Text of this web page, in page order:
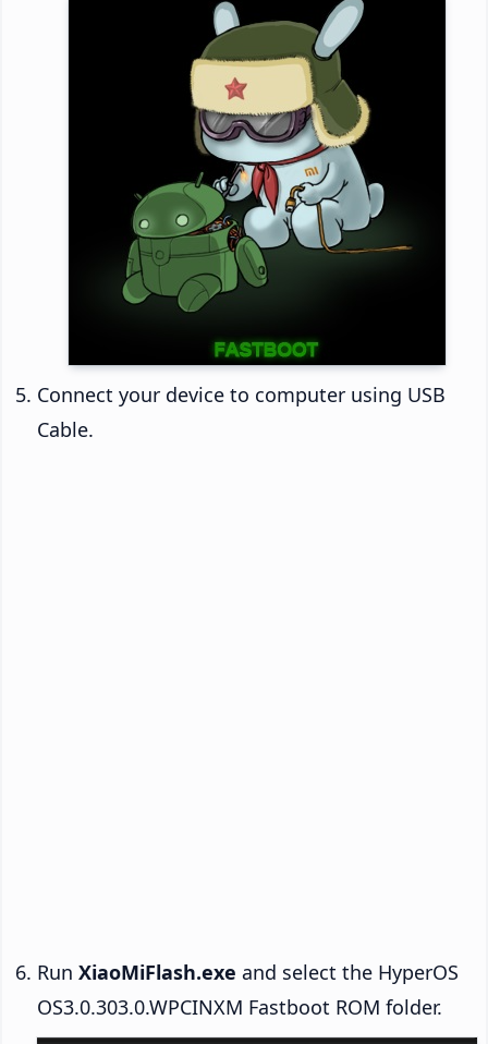
Connect your device to computer using USB
Cable.
Run XiaoMiFlash.exe and select the HyperOS
OS3.0.303.0.WPCINXM Fastboot ROM folder.